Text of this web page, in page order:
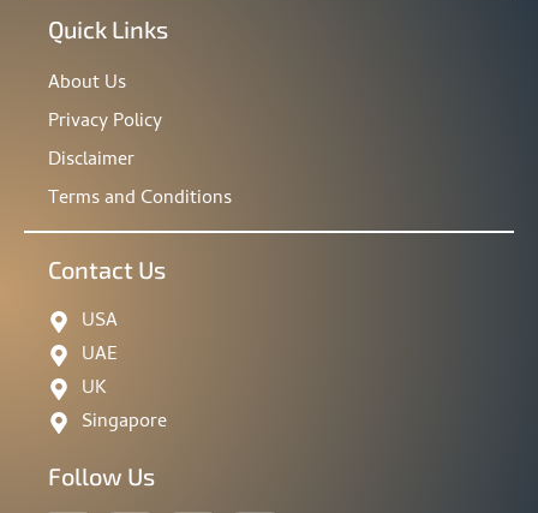
Quick Links
About Us
Privacy Policy
Disclaimer
Terms and Conditions
Contact Us
USA
UAE
UK
Singapore
Follow Us